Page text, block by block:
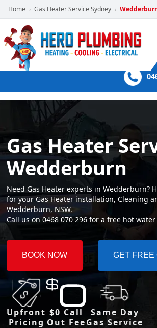
Home › Gas Heater Service Sydney ›
POWERED
BY HERO
HOME
SERVICES
PLUMBING
GAS
HEATING
AIR
60 mins Response time
Gas Heater
Wedderburn
Need Gas Heater experts in Wedderburn?
for your Gas Heater installation, Cleaning
Wedderburn, NSW.
Call us on 0468 070 296 for a free hot
BOOK NOW GET FREE
Upfront
Pricing
$0 Call
Out Fee
Same Day
Gas Service